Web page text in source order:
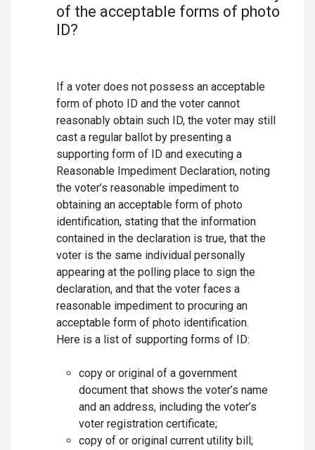
of the acceptable forms of photo
ID?
If a voter does not possess an acceptable
form of photo ID and the voter cannot
reasonably obtain such ID, the voter may still
cast a regular ballot by presenting a
supporting form of ID and executing a
Reasonable Impediment Declaration, noting
the voter’s reasonable impediment to
obtaining an acceptable form of photo
identification, stating that the information
contained in the declaration is true, that the
voter is the same individual personally
appearing at the polling place to sign the
declaration, and that the voter faces a
reasonable impediment to procuring an
acceptable form of photo identification.
Here is a list of supporting forms of ID:
copy or original of a government
document that shows the voter’s name
and an address, including the voter’s
voter registration certificate;
copy of or original current utility bill;